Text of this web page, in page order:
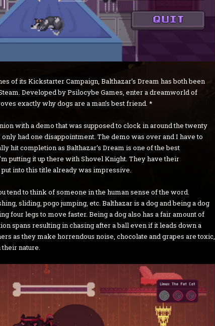
of its Kickstarter Campaign, Balthazar’s Dream has both been
Developed by Psilocybe Games, enter a dreamworld of
exactly why dogs are a man’s best friend. *
with a demo that was supposed to clock in around the twenty
had one disappointment. The demo was over and I have to
hit completion as Balthazar’s Dream is one of the best
putting it up there with Shovel Knight. They have their
into this title already was impressive.
tend to think of someone in the human sense of the word.
sliding, pogo jumping, etc. Balthazar is a dog and being a dog
four legs to move faster. Being a dog also has a fair amount of
spans resulting in chasing after a ball even if it leads down a
as they make horrendous noise, chocolate and grapes are toxic,
nature.